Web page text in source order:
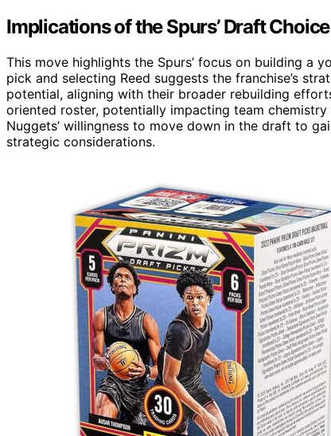
Implications of the Spurs’ Draft
This move highlights the Spurs’ focus on building a
pick and selecting Reed suggests the franchise’s
potential, aligning with their broader rebuilding
oriented roster, potentially impacting team
Nuggets’ willingness to move down in the draft to
strategic considerations.